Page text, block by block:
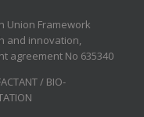
Union Framework
and innovation,
agreement No 635340
/ BIO-